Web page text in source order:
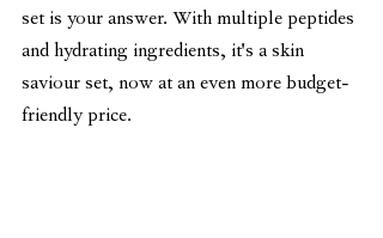
set is your answer. With multiple peptides
and hydrating ingredients, it's a skin
saviour set, now at an even more budget-
friendly price.